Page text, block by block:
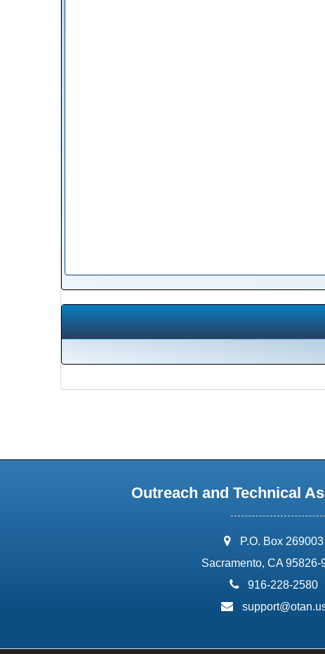
Outreach and Technical
address:
P.O. Box 269003
Sacramento, CA 95826-
phone:
916-228-2580
email: